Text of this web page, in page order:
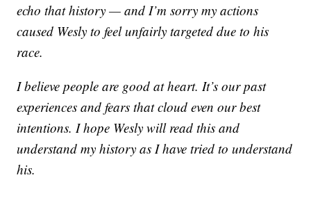
echo that history — and I’m sorry my actions
caused Wesly to feel unfairly targeted due to his
race.
I believe people are good at heart. It’s our past
experiences and fears that cloud even our best
intentions. I hope Wesly will read this and
understand my history as I have tried to understand
his.